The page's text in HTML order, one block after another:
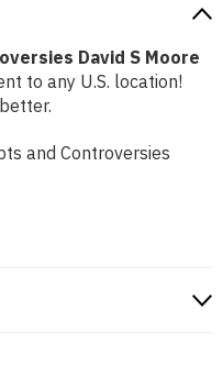
David S Moore
to any U.S. location!
and Controversies